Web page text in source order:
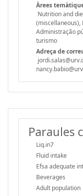
Àrees
Nutrition and
(miscellaneous),
Administração
turismo
Adreça de
Paraules
Liq.in7
Fluid intake
Efsa adequate
Beverages
Adult population